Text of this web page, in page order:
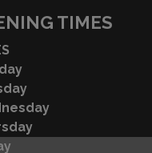
TIMES